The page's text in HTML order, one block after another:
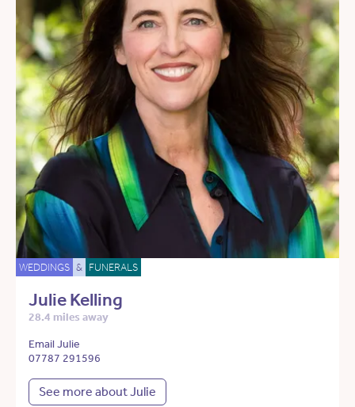
WEDDINGS & FUNERALS
Julie Kelling
28.4 miles away
Email Julie
07787 291596
See more about Julie